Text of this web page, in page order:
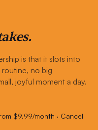
is that it slots into
no big
joyful moment a day.
$9.99/month · Cancel